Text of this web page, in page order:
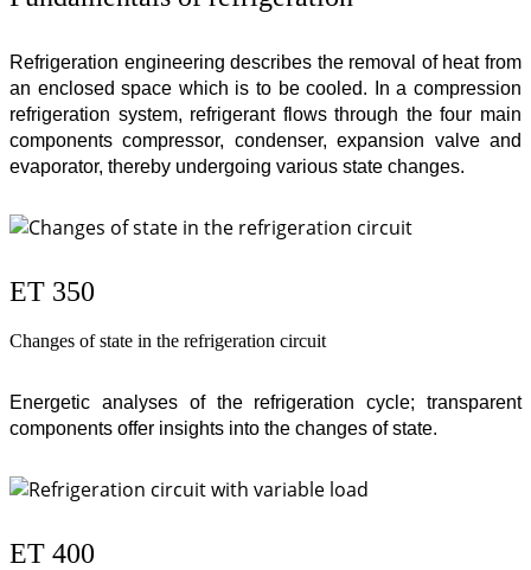
Refrigeration engineering describes the removal of heat from
an enclosed space which is to be cooled. In a compression
refrigeration system, refrigerant flows through the four main
components compressor, condenser, expansion valve and
evaporator, thereby undergoing various state changes.
ET 350
Changes of state in the refrigeration circuit
Energetic analyses of the refrigeration cycle; transparent
components offer insights into the changes of state.
ET 400